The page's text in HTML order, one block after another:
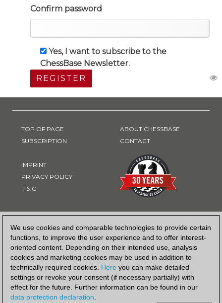
We use cookies and comparable technologies to provide certain
functions, to improve the user experience and to offer interest-
oriented content. Depending on their intended use, analysis
cookies and marketing cookies may be used in addition to
technically required cookies. Here you can make detailed
settings or revoke your consent (if necessary partially) with
effect for the future. Further information can be found in our
data protection declaration.
Confirm password
Yes, I want to subscribe to the
ChessBase Newsletter.
REGISTER
TOP OF PAGE
SUBSCRIPTION
IMPRINT
PRIVACY POLICY
T & C
ABOUT CHESSBASE
CONTACT
PAYMENT METHOD